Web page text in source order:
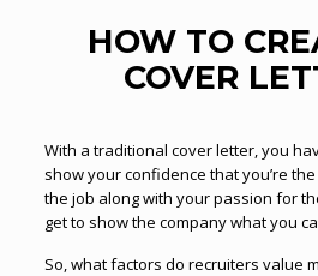
HOW TO
COVER
With a traditional cover letter, you
show your confidence that you’re
the job along with your passion for
get to show the company what you
So, what factors do recruiters value